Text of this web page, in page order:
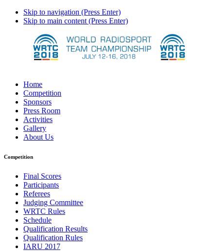
Skip to navigation (Press Enter)
Skip to main content (Press Enter)
Home
Competition
Sponsors
Press Room
Activities
Gallery
About Us
Competition
Final Scores
Participants
Referees
Judging Committee
WRTC Rules
Schedule
Qualification Results
Qualification Rules
IARU 2017